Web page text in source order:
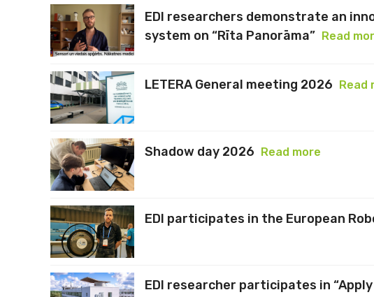
EDI researchers demonstrate an
system on “Rīta Panorāma” Read
LETERA General meeting 2026 Read
Shadow day 2026 Read more
EDI participates in the European
EDI researcher participates in